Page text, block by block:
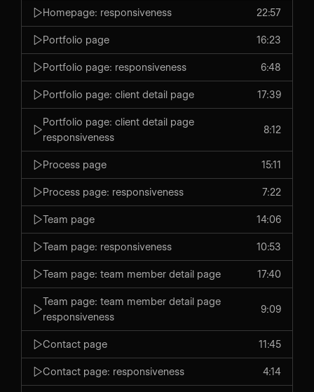
Homepage: responsiveness 22:57
Portfolio page 16:23
Portfolio page: responsiveness 6:48
Portfolio page: client detail page 17:39
Portfolio page: client detail page
responsiveness
8:12
Process page 15:11
Process page: responsiveness 7:22
Team page 14:06
Team page: responsiveness 10:53
Team page: team member detail page 17:40
Team page: team member detail page
responsiveness
9:09
Contact page 11:45
Contact page: responsiveness 4:14